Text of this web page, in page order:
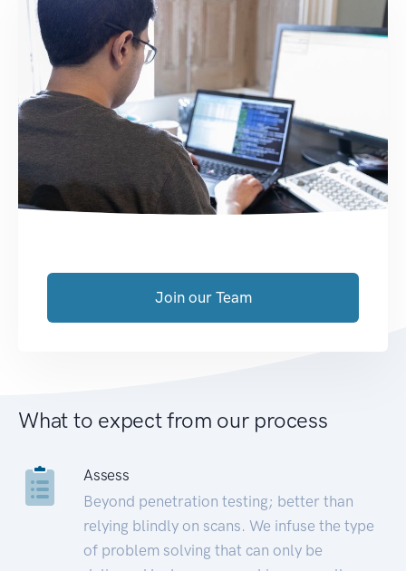
Join our Team
What to expect from our process
Assess
Beyond penetration testing; better than
relying blindly on scans. We infuse the type
of problem solving that can only be